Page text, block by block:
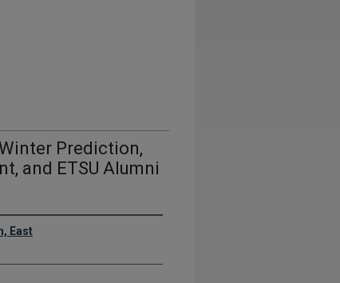
Prediction,
and ETSU Alumni
East